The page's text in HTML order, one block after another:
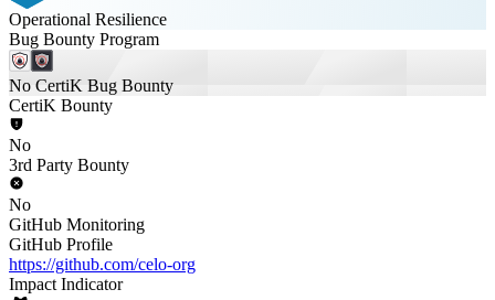
Operational Resilience
Bug Bounty Program
No CertiK Bug Bounty
CertiK Bounty
No
3rd Party Bounty
No
GitHub Monitoring
GitHub Profile
https://github.com/celo-org
Impact Indicator